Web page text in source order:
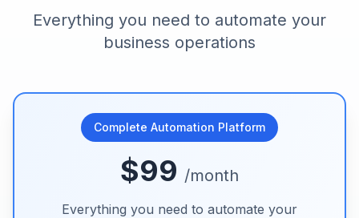
Everything you need to automate your
business operations
Complete Automation Platform
$99 /month
Everything you need to automate your